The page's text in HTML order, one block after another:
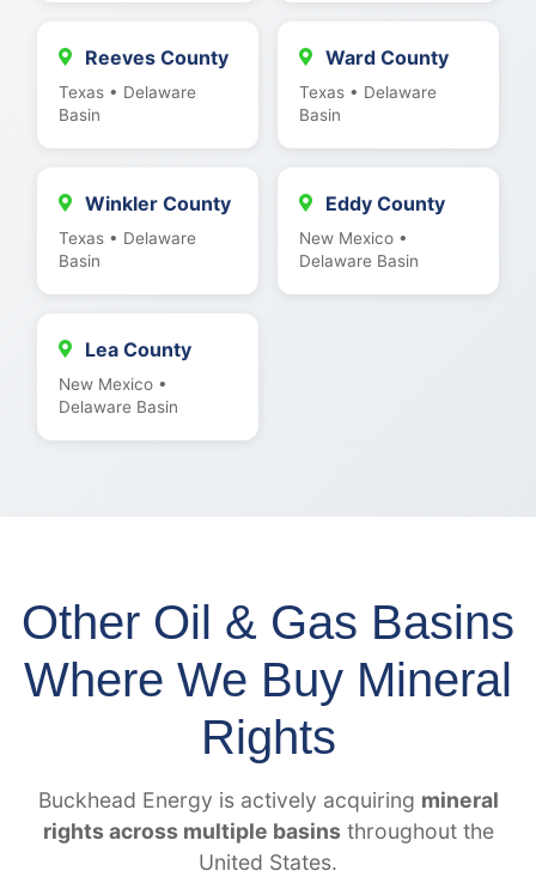
Reeves County
Texas • Delaware
Basin
Ward County
Texas • Delaware
Basin
Winkler County
Texas • Delaware
Basin
Eddy County
New Mexico •
Delaware Basin
Lea County
New Mexico •
Delaware Basin
Other Oil & Gas Basins
Where We Buy Mineral
Rights
Buckhead Energy is actively acquiring mineral
rights across multiple basins throughout the
United States.